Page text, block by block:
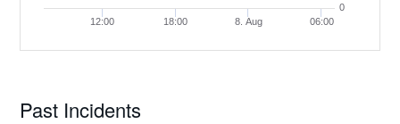
12:00 18:00 8. Aug 06:00
0
Past Incidents